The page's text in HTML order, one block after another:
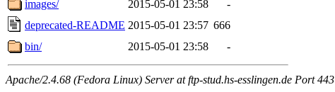
images/
2015-05-01 23:58
-
deprecated-README 2015-05-01 23:57 666
bin/
2015-05-01 23:58 -
Apache/2.4.68 (Fedora Linux) Server at ftp-stud.hs-esslingen.de Port 443